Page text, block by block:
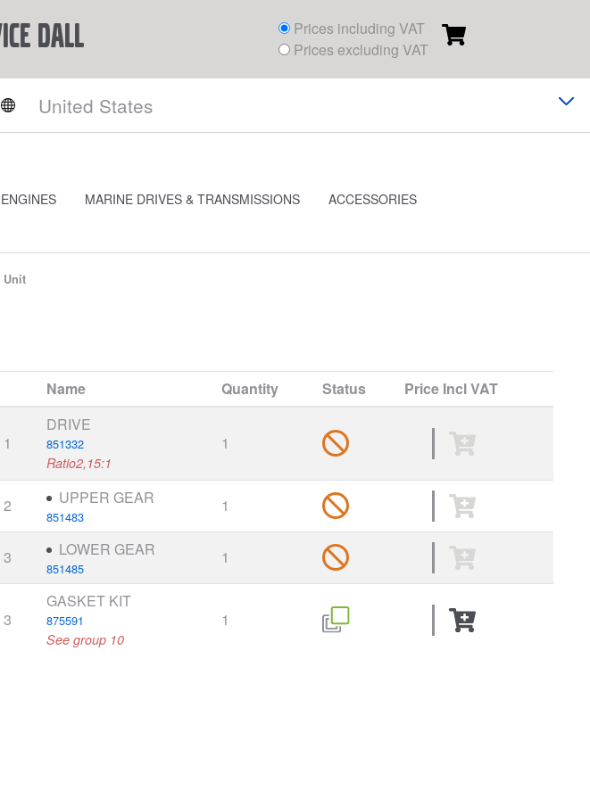
DALL
Prices including VAT
Prices excluding VAT
MARINE DRIVES & TRANSMISSIONS
ACCESSORIES
Unit
Name
Quantity Status Price Incl VAT
1
DRIVE
851332
Ratio2,15:1
1
2 UPPER GEAR
851483
1
3 LOWER GEAR
851485
1
3
GASKET KIT
875591
See group 10
1